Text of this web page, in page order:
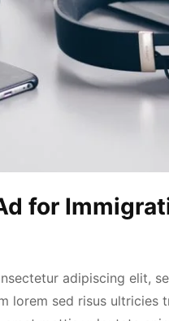
for
adipiscing elit,
lorem sed risus